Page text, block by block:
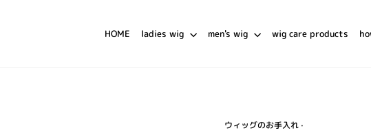
HOME ladies wig men's wig wig care products
ウィッグのお手入れ·